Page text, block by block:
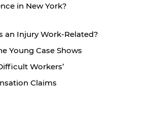
in New York?
an Injury Work-Related?
Young Case Shows
Workers’
Claims